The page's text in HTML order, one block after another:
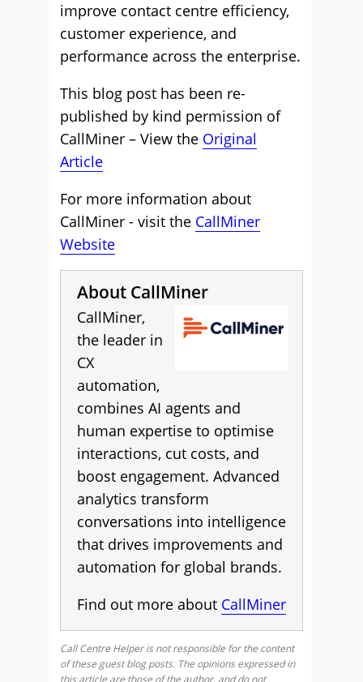
improve contact centre efficiency,
customer experience, and
performance across the enterprise.
This blog post has been re-
published by kind permission of
CallMiner – View the Original
Article
For more information about
CallMiner - visit the CallMiner
Website
About CallMiner
CallMiner,
the leader in
CX
automation,
combines AI agents and
human expertise to optimise
interactions, cut costs, and
boost engagement. Advanced
analytics transform
conversations into intelligence
that drives improvements and
automation for global brands.
Find out more about CallMiner
Call Centre Helper is not responsible for the content
of these guest blog posts. The opinions expressed in
this article are those of the author, and do not